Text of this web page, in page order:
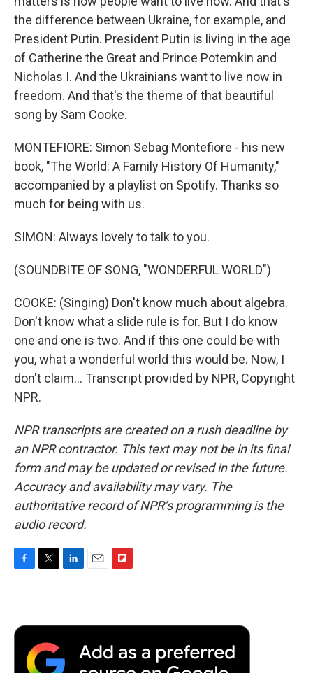
the difference between Ukraine, for example, and
President Putin. President Putin is living in the age
of Catherine the Great and Prince Potemkin and
Nicholas I. And the Ukrainians want to live now in
freedom. And that's the theme of that beautiful
song by Sam Cooke.
MONTEFIORE: Simon Sebag Montefiore - his new
book, "The World: A Family History Of Humanity,"
accompanied by a playlist on Spotify. Thanks so
much for being with us.
SIMON: Always lovely to talk to you.
(SOUNDBITE OF SONG, "WONDERFUL WORLD")
COOKE: (Singing) Don't know much about algebra.
Don't know what a slide rule is for. But I do know
one and one is two. And if this one could be with
you, what a wonderful world this would be. Now, I
don't claim... Transcript provided by NPR, Copyright
NPR.
NPR transcripts are created on a rush deadline by
an NPR contractor. This text may not be in its final
form and may be updated or revised in the future.
Accuracy and availability may vary. The
authoritative record of NPR’s programming is the
audio record.
b
o
t
r
e
n
l
b
a
r